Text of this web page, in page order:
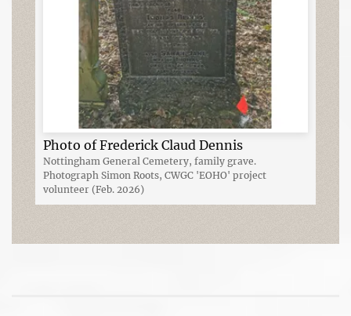
Photo of Frederick Claud Dennis
Nottingham General Cemetery, family grave.
Photograph Simon Roots, CWGC 'EOHO' project
volunteer (Feb. 2026)